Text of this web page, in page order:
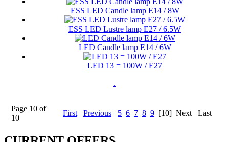
ESS LED Candle lamp E14 / 8W
ESS LED Lustre lamp E27 / 6.5W
LED Candle lamp E14 / 6W
LED 13 = 100W / E27
.
Page 10 of
10
First Previous 5 6 7 8 9 [10] Next Last